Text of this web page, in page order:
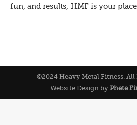
fun, and results, HMF is your
©2024 Heavy Metal Fitness. All
Website Design by Phete